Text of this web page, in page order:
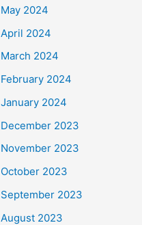
May 2024
April 2024
March 2024
February 2024
January 2024
December 2023
November 2023
October 2023
September 2023
August 2023